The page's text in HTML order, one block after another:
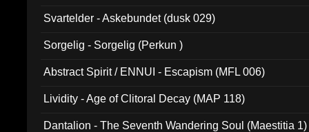
Svartelder - Askebundet (dusk 029)
Sorgelig - Sorgelig (Perkun )
Abstract Spirit / ENNUI - Escapism (MFL 006)
Lividity - Age of Clitoral Decay (MAP 118)
Dantalion - The Seventh Wandering Soul (Maestitia 1)